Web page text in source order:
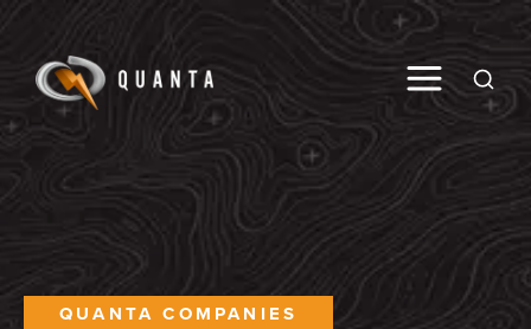
Toggle
QUANTA COMPANIES